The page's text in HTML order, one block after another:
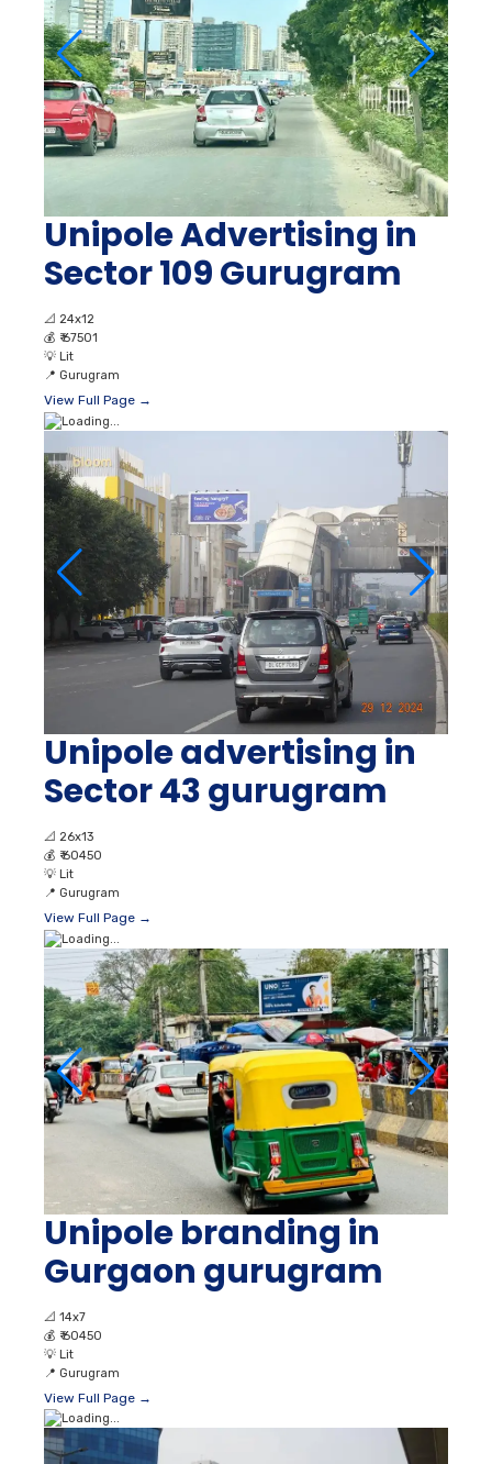
Unipole Advertising in
Sector 109 Gurugram
📐 24x12
💰 ₹ 67501
💡 Lit
📍 Gurugram
View Full Page →
Unipole advertising in
Sector 43 gurugram
📐 26x13
💰 ₹ 60450
💡 Lit
📍 Gurugram
View Full Page →
Unipole branding in
Gurgaon gurugram
📐 14x7
💰 ₹ 60450
💡 Lit
📍 Gurugram
View Full Page →